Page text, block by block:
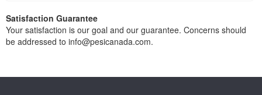
Satisfaction Guarantee
Your satisfaction is our goal and our guarantee. Concerns should
be addressed to info@pesicanada.com.